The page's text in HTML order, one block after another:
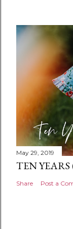
n
t
May 29, 2019
TEN
Share Post a